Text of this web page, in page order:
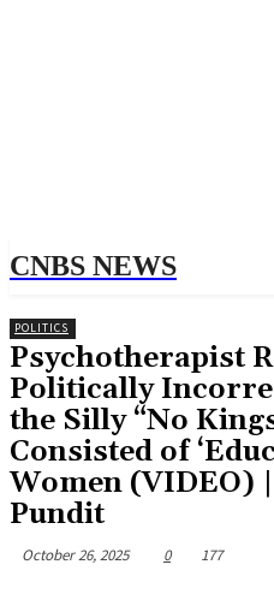
CNBS NEWS
POLITICS
Psychotherapist
Politically
the Silly “No
Consisted of
Women (VIDEO)
Pundit
October 26, 2025 0 177